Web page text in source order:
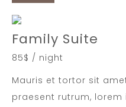
Family Suite
85$ / night
Mauris et tortor sit
praesent rutrum,